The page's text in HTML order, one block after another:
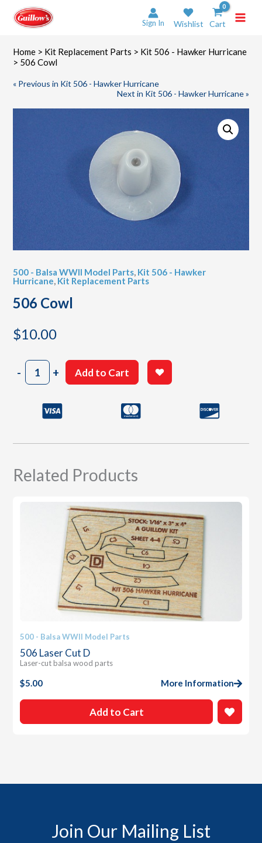
content
Sign In Wishlist Cart
Home > Kit Replacement Parts > Kit 506 - Hawker Hurricane
> 506 Cowl
« Previous in Kit 506 - Hawker Hurricane
Next in Kit 506 - Hawker Hurricane »
500 - Balsa WWII Model Parts, Kit 506 - Hawker
Hurricane, Kit Replacement Parts
506 Cowl
$10.00
-506
Cowl
+ Add to Cart
Related Products
500 - Balsa WWII Model Parts
506 Laser Cut D
Laser-cut balsa wood parts
$5.00 More Information
Add to Cart
Join Our Mailing List